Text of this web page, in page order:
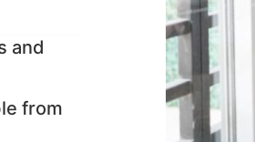
and
from